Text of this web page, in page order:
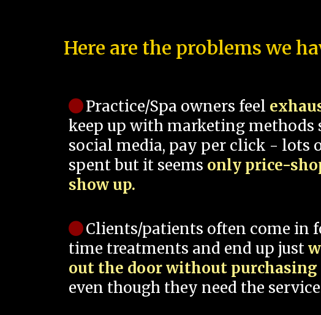
Here are the problems we
Practice/Spa owners feel
keep up with marketing methods
social media, pay per click - lots
spent but it seems only price-
show up.
Clients/patients often come in
time treatments and end up just
out the door without purchasing
even though they need the